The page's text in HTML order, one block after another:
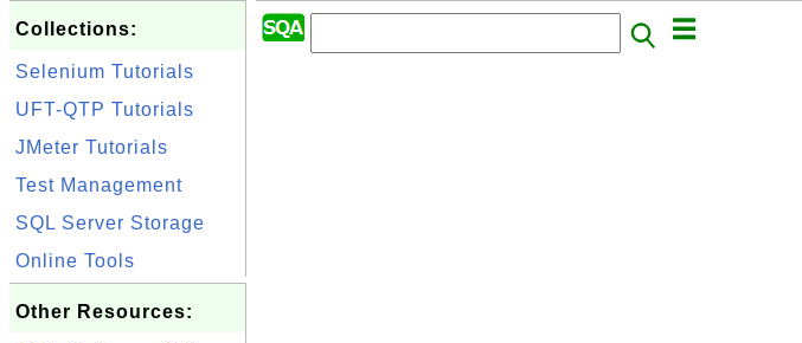
Collections:
Selenium Tutorials
UFT-QTP Tutorials
JMeter Tutorials
Test Management
SQL Server Storage
Online Tools
Other Resources: